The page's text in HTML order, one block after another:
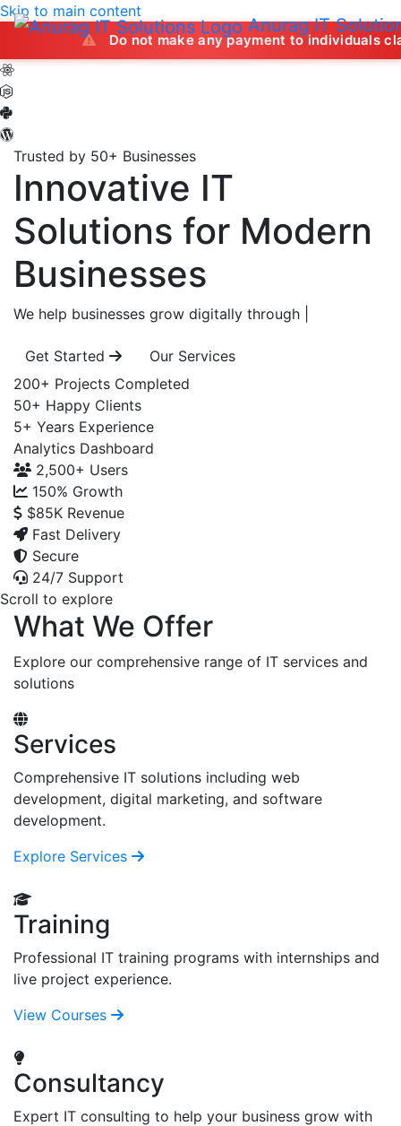
Anurag IT
Skip to main content
Do not make any payment to individuals claiming to
Trusted by 50+ Businesses
Innovative IT
Solutions for Modern
Businesses
We help businesses grow digitally through
Get Started
Our Services
200+ Projects Completed
50+ Happy Clients
5+ Years Experience
Analytics Dashboard
2,500+ Users
150% Growth
$85K Revenue
Fast Delivery
Secure
24/7 Support
Scroll to explore
What We Offer
Explore our comprehensive range of IT services and
solutions
Services
Comprehensive IT solutions including web
development, digital marketing, and software
development.
Explore Services
Training
Professional IT training programs with internships and
live project experience.
View Courses
Consultancy
Expert IT consulting to help your business grow with